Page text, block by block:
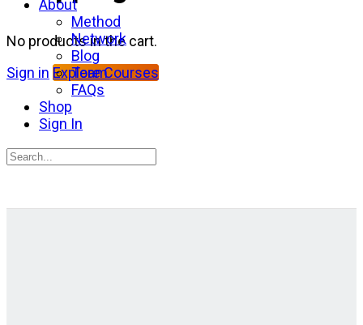
No products in the cart.
Sign in Explore Courses
About
Method
Network
Blog
Team
FAQs
Shop
Sign In
Search